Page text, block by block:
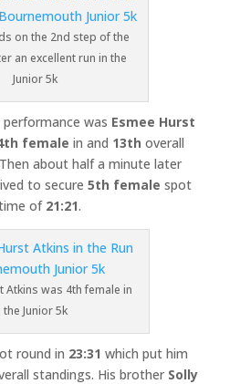
on the 2nd step of the
an excellent run in the
Junior 5k
was Esmee Hurst
female in and 13th overall
about half a minute later
to secure 5th female spot
of 21:21.
Atkins was 4th female in
the Junior 5k
round in 23:31 which put him
standings. His brother Solly